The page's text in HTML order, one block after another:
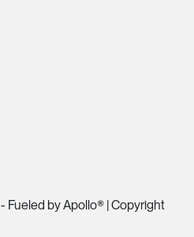
- Fueled by Apollo® | Copyright